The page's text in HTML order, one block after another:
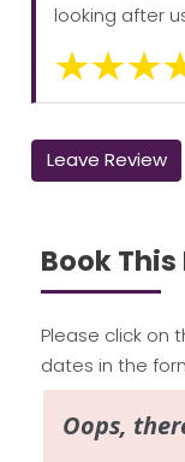
looking after
Leave Review
Book
Please click on
dates in the